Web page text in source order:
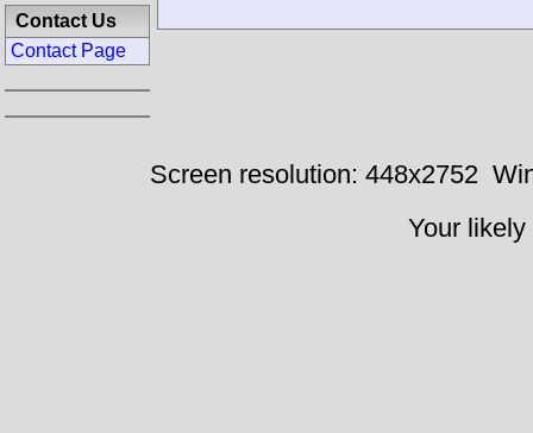
Contact Us
Contact Page
Screen resolution: 448x2752
Your